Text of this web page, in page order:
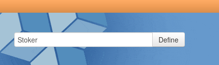
Define